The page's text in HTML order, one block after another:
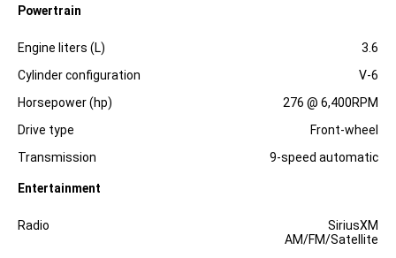
Powertrain
Specification Dimension
Engine liters (L)
3.6
Cylinder configuration
V-6
Horsepower (hp)
276 @ 6,400RPM
Drive type
Front-wheel
Transmission
9-speed automatic
Entertainment
Specification
Radio
SiriusXM
AM/FM/Satellite